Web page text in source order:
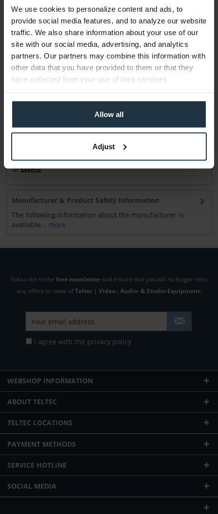
We use cookies to personalize content and ads, to
provide social media features, and to analyze our website
traffic. We also share information about your use of our
site with our social media, advertising, and analytics
partners. Our partners may combine this information with
other data that you have provided to them or that they
have collected from your use of their services.
Allow all
Adjust
Add to shopping cart
The smallHD Indie is a professional 7" touchscreen monitor
with one HDMI port and two...
more
Accessories
10
Accessories and recommendations
Media
Manufacturer & Product Safety Information
The following information about the manufacturer is
available... more
Subscribe to the free newsletter and ensure that you will no longer miss
any offers or news ofTeltec | Video-, Audio- & Studio-Equipment.
I agree with the privacy policy
WEBSHOP INFORMATION
ABOUT TELTEC
TELTEC LOCATIONS
PAYMENT METHODS
SERVICE HOTLINE
SOCIAL MEDIA